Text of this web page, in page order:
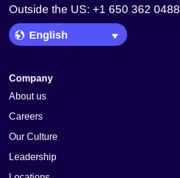
Outside the US: +1 650 362 0488
Language Picker
Company
About us
Careers
Our Culture
Leadership